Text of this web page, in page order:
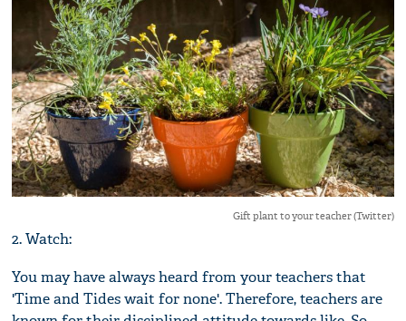
Gift plant to your teacher (Twitter)
2. Watch:
You may have always heard from your teachers that
'Time and Tides wait for none'. Therefore, teachers are